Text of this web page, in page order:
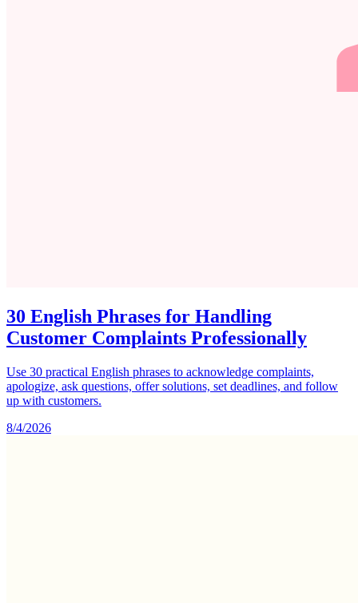
30 English Phrases for Handling
Customer Complaints Professionally
Use 30 practical English phrases to acknowledge complaints,
apologize, ask questions, offer solutions, set deadlines, and follow
up with customers.
8/4/2026